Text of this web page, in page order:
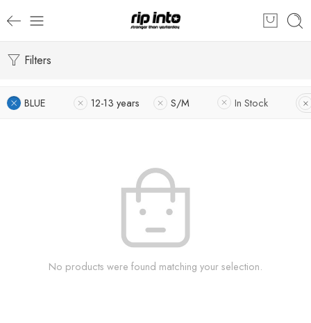
Filters
BLUE 12-13 years S/M In Stock
No products were found matching your selection.